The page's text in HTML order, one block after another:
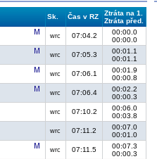
Sk. Čas v RZ
Ztráta na 1.
Ztráta před.
wrc 07:04.2
00:00.0
00:00.0
wrc 07:05.3
00:01.1
00:01.1
wrc 07:06.1
00:01.9
00:00.8
wrc 07:06.4
00:02.2
00:00.3
wrc 07:10.2
00:06.0
00:03.8
wrc 07:11.2
00:07.0
00:01.0
wrc 07:11.5
00:07.3
00:00.3